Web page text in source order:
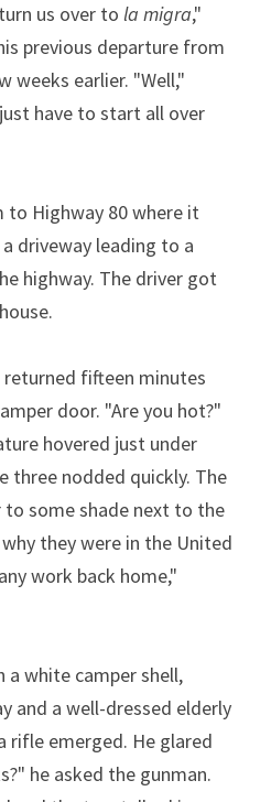
us over to la migra,"
previous departure from
weeks earlier. "Well,"
have to start all over
to Highway 80 where it
driveway leading to a
highway. The driver got
fifteen minutes
door. "Are you hot?"
hovered just under
three nodded quickly. The
some shade next to the
they were in the United
work back home,"
a white camper shell,
and a well-dressed elderly
rifle emerged. He glared
he asked the gunman.